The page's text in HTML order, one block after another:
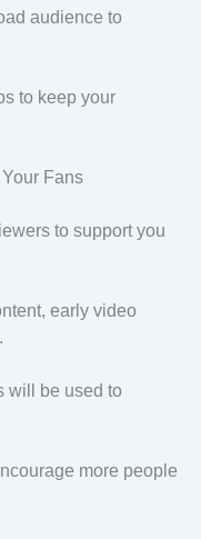
audience to
to keep your
Fans
to support you
early video
will be used to
more people